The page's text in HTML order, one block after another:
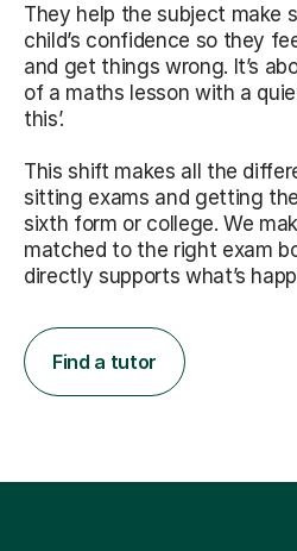
They help the subject make
child’s confidence so they
and get things wrong. It’s
of a maths lesson with a
this’.
This shift makes all the
sitting exams and getting
sixth form or college. We
matched to the right exam
directly supports what’s
Find a tutor